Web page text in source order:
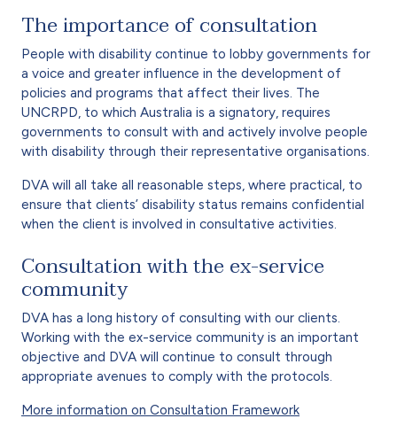
The importance of consultation
People with disability continue to lobby governments for
a voice and greater influence in the development of
policies and programs that affect their lives. The
UNCRPD, to which Australia is a signatory, requires
governments to consult with and actively involve people
with disability through their representative organisations.
DVA will all take all reasonable steps, where practical, to
ensure that clients’ disability status remains confidential
when the client is involved in consultative activities.
Consultation with the ex-service
community
DVA has a long history of consulting with our clients.
Working with the ex-service community is an important
objective and DVA will continue to consult through
appropriate avenues to comply with the protocols.
More information on Consultation Framework